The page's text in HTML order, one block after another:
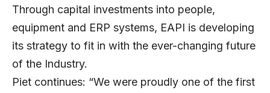
Through capital investments into people,
equipment and ERP systems, EAPI is developing
its strategy to fit in with the ever-changing future
of the Industry.
Piet continues: “We were proudly one of the first